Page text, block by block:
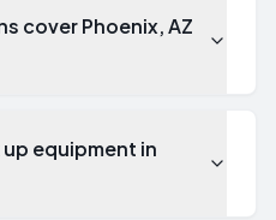
cover Phoenix, AZ
equipment in